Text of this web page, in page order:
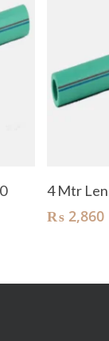
4 Mtr
₨ 2,860